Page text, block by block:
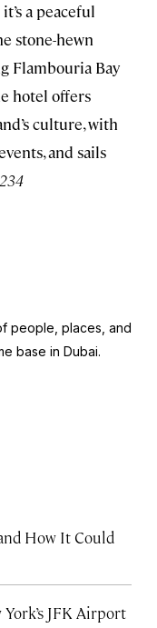
a peaceful
stone-hewn
Flambouria Bay
hotel offers
culture, with
and sails
people, places, and
base in Dubai.
How It Could
JFK Airport